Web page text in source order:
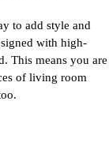
to add style and
with high-
This means you are
of living room